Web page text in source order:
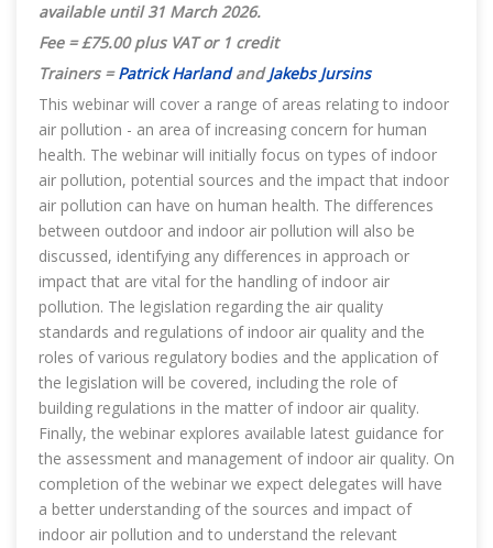
available until 31 March 2026.
Fee = £75.00 plus VAT or 1 credit
Trainers =Patrick HarlandandJakebs Jursins
This webinar will cover a range of areas relating to indoor
air pollution - an area of increasing concern for human
health. The webinar will initially focus on types of indoor
air pollution, potential sources and the impact that indoor
air pollution can have on human health. The differences
between outdoor and indoor air pollution will also be
discussed, identifying any differences in approach or
impact that are vital for the handling of indoor air
pollution. The legislation regarding the air quality
standards and regulations of indoor air quality and the
roles of various regulatory bodies and the application of
the legislation will be covered, including the role of
building regulations in the matter of indoor air quality.
Finally, the webinar explores available latest guidance for
the assessment and management of indoor air quality. On
completion of the webinar we expect delegates will have
a better understanding of the sources and impact of
indoor air pollution and to understand the relevant